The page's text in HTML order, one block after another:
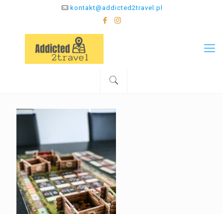
kontakt@addicted2travel.pl